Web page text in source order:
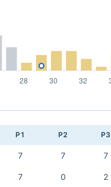
P1 P2 P3
7 7 7
7 0 2